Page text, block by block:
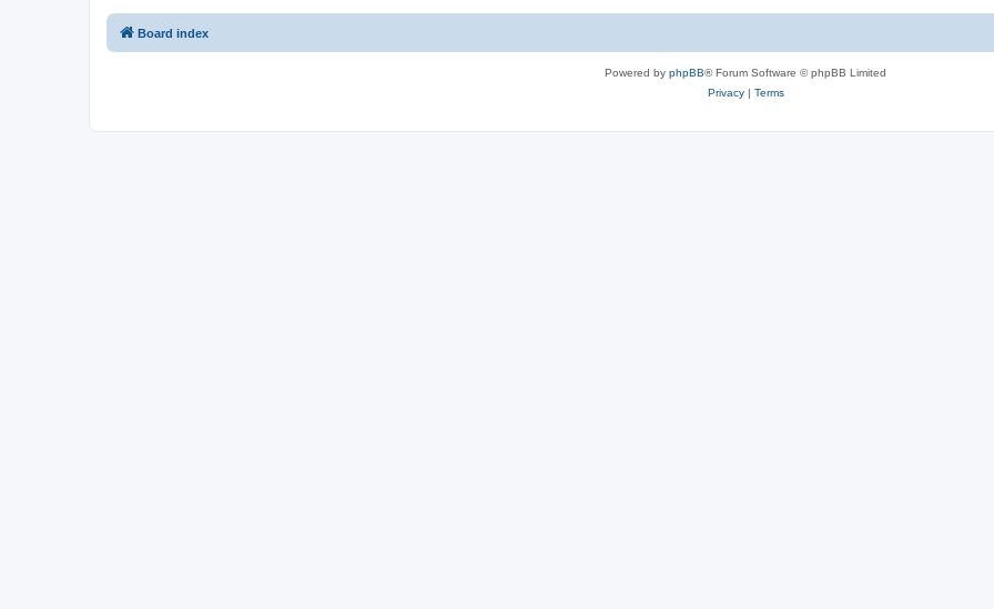
Board index
Powered by phpBB® Forum Software © phpBB Limited
Privacy| Terms